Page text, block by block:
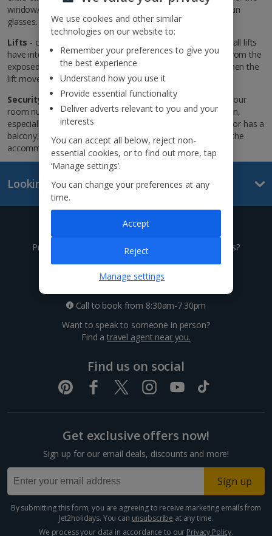
window/door is open or closed, especially when wearing sun
glasses.
Lifts - children shouldn’t use any lifts unaccompanied; not all lifts
have internal doors; when using this type stand well back from the
exposed wall as there’s no protection from the lift shaft when the
lift moves.
Security
- never leave your key where someone can see your
room number; don’t leave your window or patio doors open,
especially with villas or if your room is on the ground floor or has a
balcony; remember to lock doors even when you’re inside the
accommodation.
Looking for something else?
Give us a call
Prefer to speak to one of our expert holiday advisors?
0333 014 0236
Call to book from 8:30am-7.30pm
Want to speak to someone in person?
Find atravel agent near you.
Find us on social
Get exclusive offers now!
Sign up for our email deals, discounts and more!
Sign up
By submitting this form, you are agreeing to receive marketing emails from
Jet2holidays. You can unsubscribe at any time.
We process your data in accordance to our Privacy Policy.
We use cookies and other similar
technologies on our website to:
Remember your preferences to give you
the best experience
Understand how you use it
Provide essential functionality
Deliver adverts relevant to you and your
interests
You can accept all below, reject non-
essential cookies, or to find out more, tap
‘Manage settings’.
You can change your preferences at any
time.
Manage settings
Reject
Accept